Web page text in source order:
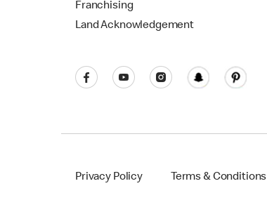
Franchising
Land Acknowledgement
Privacy Policy Terms & Conditions